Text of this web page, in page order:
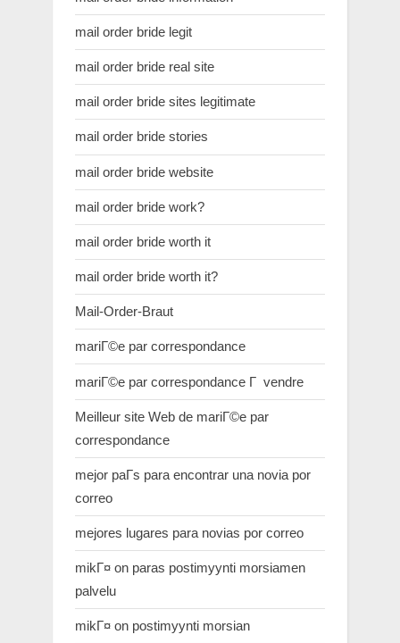
mail order bride legit
mail order bride real site
mail order bride sites legitimate
mail order bride stories
mail order bride website
mail order bride work?
mail order bride worth it
mail order bride worth it?
Mail-Order-Braut
mariГ©e par correspondance
mariГ©e par correspondance Г vendre
Meilleur site Web de mariГ©e par
correspondance
mejor paГ­s para encontrar una novia por
correo
mejores lugares para novias por correo
mikГ¤ on paras postimyynti morsiamen
palvelu
mikГ¤ on postimyynti morsian